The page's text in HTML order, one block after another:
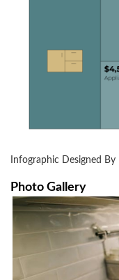
Infographic Designed By
Photo Gallery